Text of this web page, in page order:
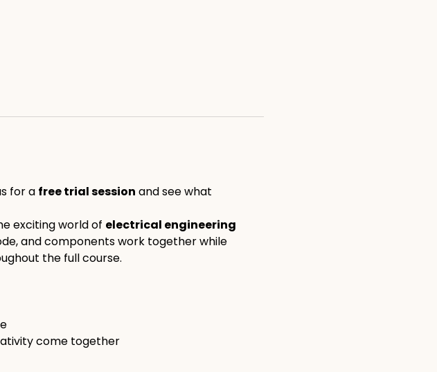
for a free trial session and see what
exciting world of electrical engineering
and components work together while
the full course.
come together